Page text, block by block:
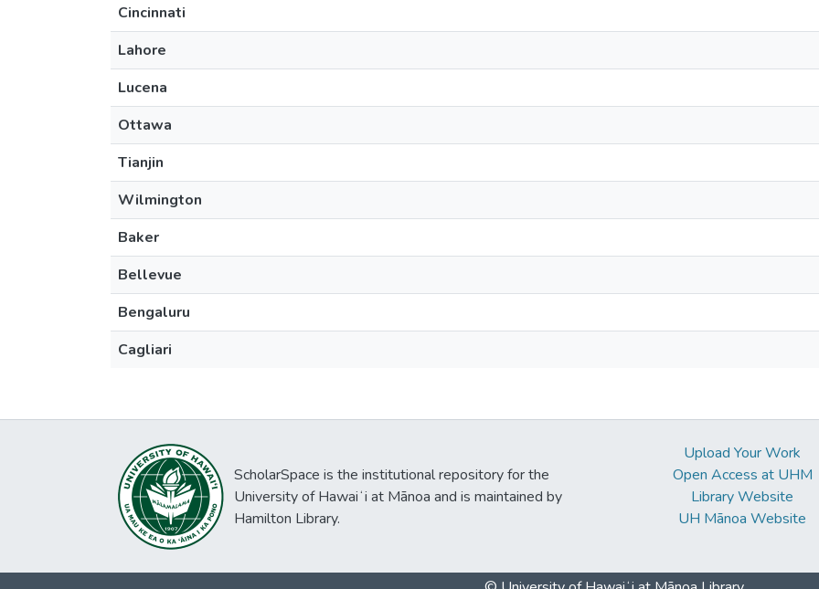
Cincinnati
Lahore
Lucena
Ottawa
Tianjin
Wilmington
Baker
Bellevue
Bengaluru
Cagliari
ScholarSpace is the institutional repository for the
University of Hawaiʻi at Mānoa and is maintained by
Hamilton Library.
Upload Your Work
Open Access at UHM
Library Website
UH Mānoa Website